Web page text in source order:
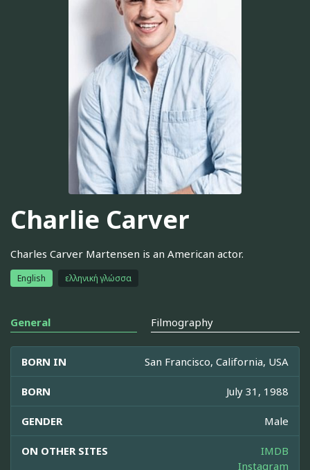
Charlie Carver
Charles Carver Martensen is an American actor.
English ελληνική γλώσσα
General Filmography
BORN IN San Francisco, California, USA
BORN July 31, 1988
GENDER Male
ON OTHER SITES
IMDB
Instagram